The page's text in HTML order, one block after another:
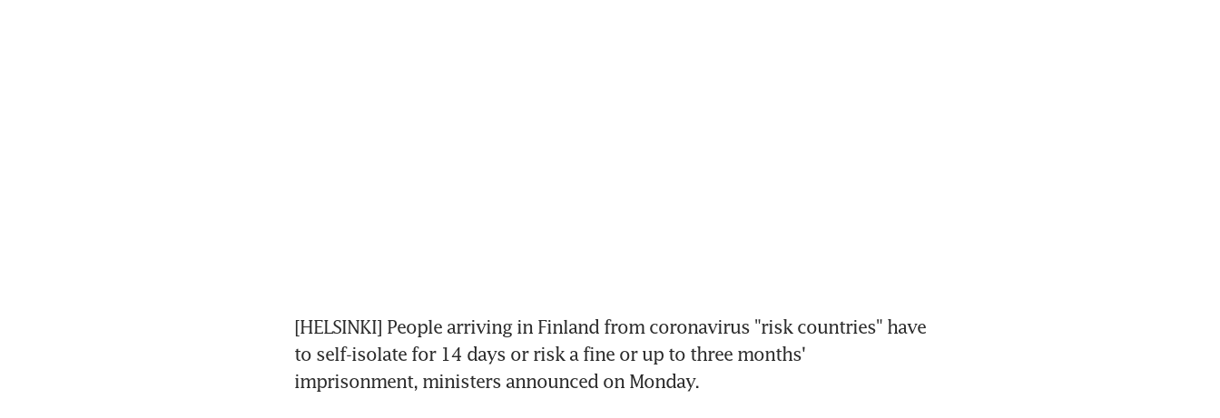
[HELSINKI] People arriving in Finland from coronavirus "risk countries" have
to self-isolate for 14 days or risk a fine or up to three months'
imprisonment, ministers announced on Monday.